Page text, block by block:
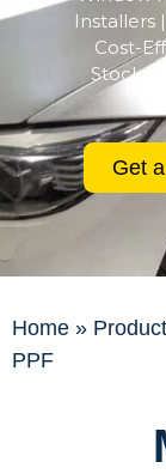
Installers
Cost-
Stock |
Get
Home »
PPF